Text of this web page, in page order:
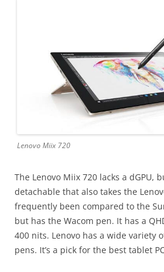
Lenovo Miix 720
The Lenovo Miix 720 lacks a dGPU,
detachable that also takes the
frequently been compared to the
but has the Wacom pen. It has a
400 nits. Lenovo has a wide variety
pens. It’s a pick for the best tablet